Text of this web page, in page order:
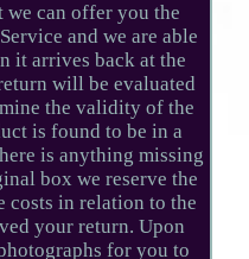
can offer you the
and we are able
it arrives back at the
will be evaluated
the validity of the
is found to be in a
is anything missing
box we reserve the
costs in relation to the
your return. Upon
for you to